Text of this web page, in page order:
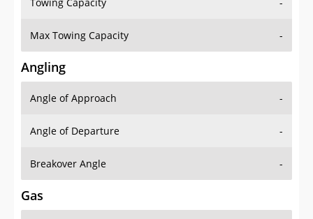
Towing Capacity -
Max Towing Capacity -
Angling
Angle of Approach -
Angle of Departure -
Breakover Angle -
Gas